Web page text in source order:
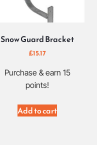
Snow Guard Bracket
£15.17
Purchase & earn 15
points!
Add to cart